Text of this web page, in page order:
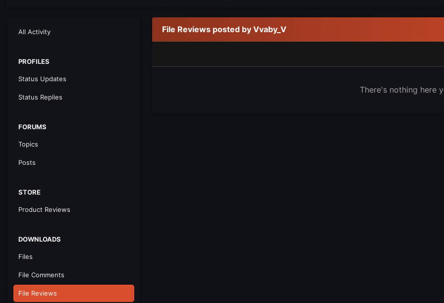
All Activity
PROFILES
Status Updates
Status Replies
FORUMS
Topics
Posts
STORE
Product Reviews
DOWNLOADS
Files
File Comments
File Reviews
File Reviews posted by Vvaby_V
There's nothing here